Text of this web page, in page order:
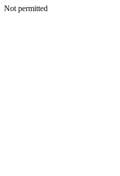
Not permitted